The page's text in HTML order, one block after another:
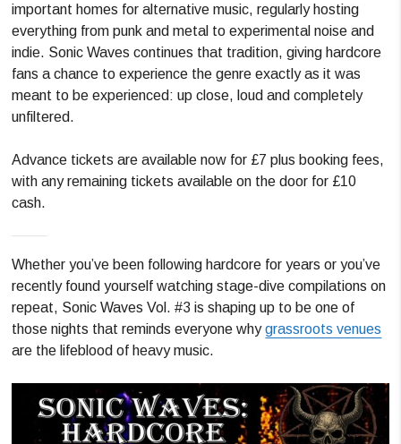
important homes for alternative music, regularly hosting
everything from punk and metal to experimental noise and
indie. Sonic Waves continues that tradition, giving hardcore
fans a chance to experience the genre exactly as it was
meant to be experienced: up close, loud and completely
unfiltered.
Advance tickets are available now for £7 plus booking fees,
with any remaining tickets available on the door for £10
cash.
Whether you’ve been following hardcore for years or you’ve
recently found yourself watching stage-dive compilations on
repeat, Sonic Waves Vol. #3 is shaping up to be one of
those nights that reminds everyone whygrassroots venues
are the lifeblood of heavy music.